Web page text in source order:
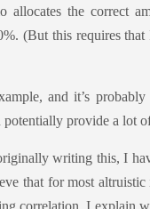
allocates the correct
(But this requires
and it’s
potentially provide a lot
writing this, I
that for most
correlation. I explain